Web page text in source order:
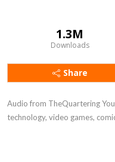
1.3M
Downloads
Share
Audio from TheQuartering
technology, video games,